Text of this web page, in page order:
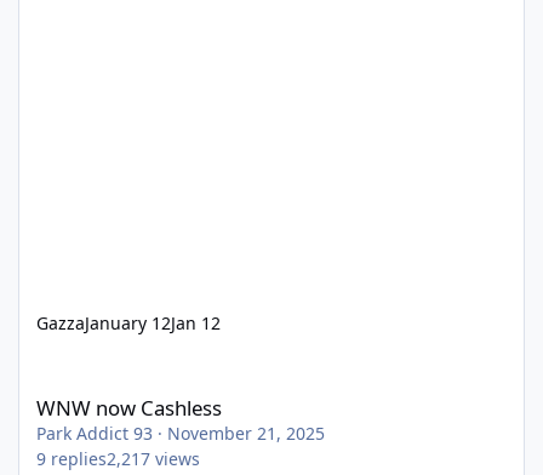
GazzaJanuary 12Jan 12
WNW now Cashless
Park Addict 93 · November 21, 2025
9 replies2,217 views